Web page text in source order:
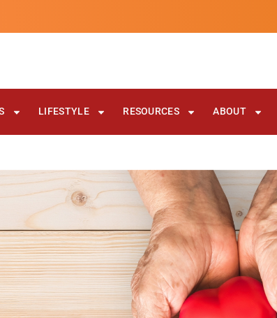
LIFESTYLE RESOURCES ABOUT